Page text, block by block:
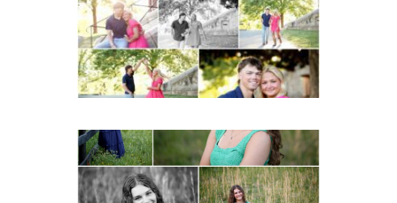
READ MORE...
Monticello High School
Senior Spring Portraits in
Charlottesville